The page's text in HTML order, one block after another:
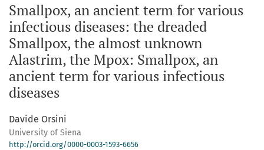
Smallpox, an ancient term for various
infectious diseases: the dreaded
Smallpox, the almost unknown
Alastrim, the Mpox: Smallpox, an
ancient term for various infectious
diseases
Davide Orsini
University of Siena
http://orcid.org/0000-0003-1593-6656